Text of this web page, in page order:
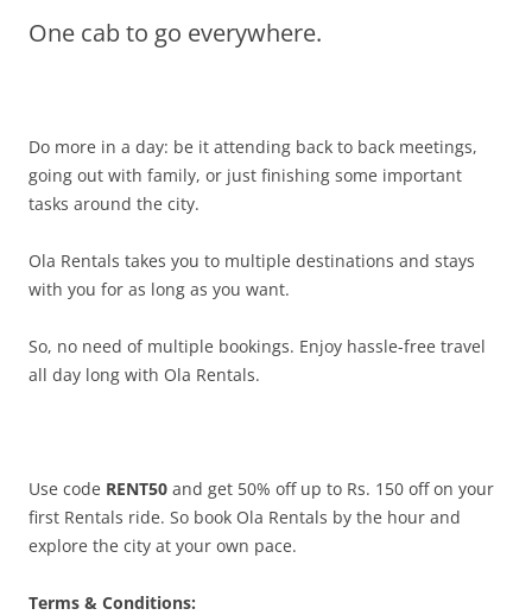
Olacabs Blogs
One cab to go everywhere.
Do more in a day: be it attending back to back meetings,
going out with family, or just finishing some important
tasks around the city.
Ola Rentals takes you to multiple destinations and stays
with you for as long as you want.
So, no need of multiple bookings. Enjoy hassle-free travel
all day long with Ola Rentals.
Use code RENT50 and get 50% off up to Rs. 150 off on your
first Rentals ride. So book Ola Rentals by the hour and
explore the city at your own pace.
Terms & Conditions: